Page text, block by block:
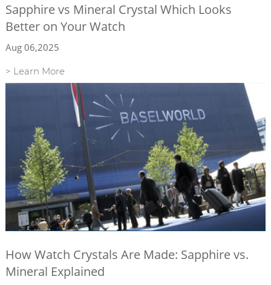
Sapphire vs Mineral Crystal Which Looks
Better on Your Watch
Aug 06,2025
> Learn More
How Watch Crystals Are Made: Sapphire vs.
Mineral Explained